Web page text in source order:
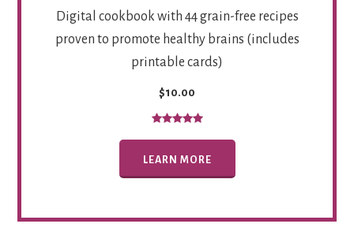
Digital cookbook with 44 grain-free recipes
proven to promote healthy brains (includes
printable cards)
$10.00
LEARN MORE